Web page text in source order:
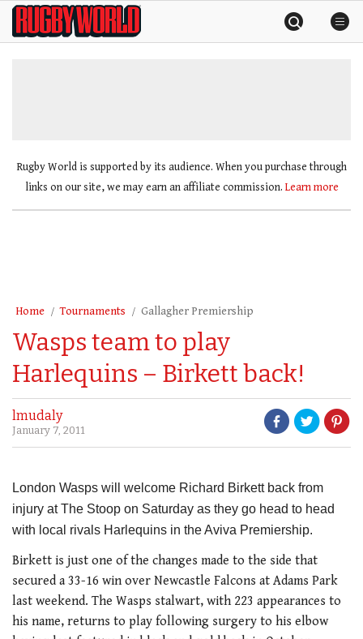
SkipRugby
World
Rugby World is supported by its audience. When you purchase through
links on our site, we may earn an affiliate commission. Learn more
Home Tournaments Gallagher Premiership
Wasps team to play
Harlequins – Birkett back!
lmudaly
January 7, 2011
London Wasps will welcome Richard Birkett back from
injury at The Stoop on Saturday as they go head to head
with local rivals Harlequins in the Aviva Premiership.
Birkett is just one of the changes made to the side that
secured a 33-16 win over Newcastle Falcons at Adams Park
last weekend. The Wasps stalwart, with 223 appearances to
his name, returns to play following surgery to his elbow